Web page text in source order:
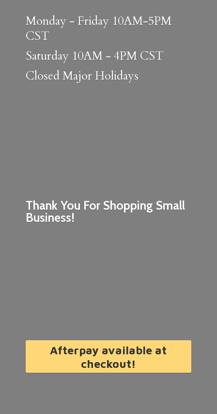
Thank You For Shopping Small
Business!
Monday - Friday 10AM-5PM
CST
Saturday 10AM - 4PM CST
ClosedMajor Holidays
Afterpay available at
checkout!